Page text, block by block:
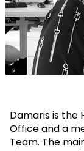
Damaris is the
Office and a
Team. The